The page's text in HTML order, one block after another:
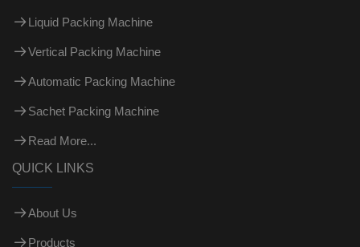
Liquid Packing Machine
Vertical Packing Machine
Automatic Packing Machine
Sachet Packing Machine
Read More...
QUICK LINKS
About Us
Products